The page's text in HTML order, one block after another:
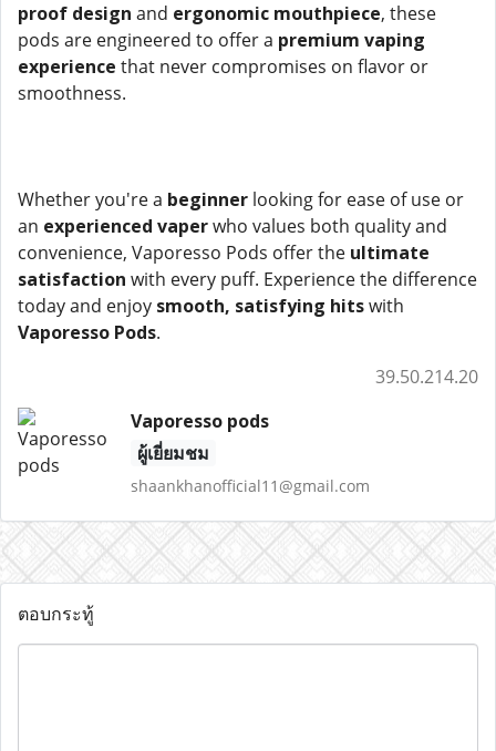
proof design and ergonomic mouthpiece, these
pods are engineered to offer a premium vaping
experience that never compromises on flavor or
smoothness.
Whether you're a beginner looking for ease of use or
an experienced vaperwho values both quality and
convenience, Vaporesso Pods offer the ultimate
satisfaction with every puff. Experience the difference
today and enjoy smooth, satisfying hitswith
Vaporesso Pods.
39.50.214.20
Vaporesso pods
ผู้เยี่ยมชม
shaankhanofficial11@gmail.com
ตอบกระทู้